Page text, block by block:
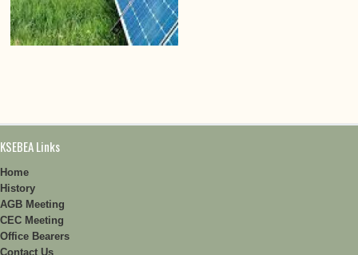
KSEBEA Links
Home
History
AGB Meeting
CEC Meeting
Office Bearers
Contact Us